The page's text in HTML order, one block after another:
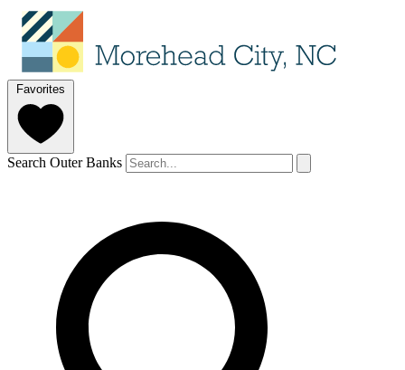
Favorites
Search Outer Banks